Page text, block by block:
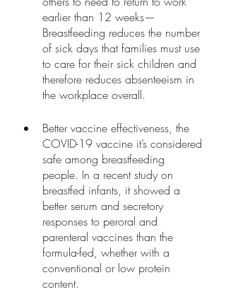
earlier than 12 weeks—
Breastfeeding reduces the number
of sick days that families must use
to care for their sick children and
therefore reduces absenteeism in
the workplace overall.
Better vaccine effectiveness, the
COVID-19 vaccine it’s considered
safe among breastfeeding
people. In a recent study on
breastfed infants, it showed a
better serum and secretory
responses to peroral and
parenteral vaccines than the
formula-fed, whether with a
conventional or low protein
content.